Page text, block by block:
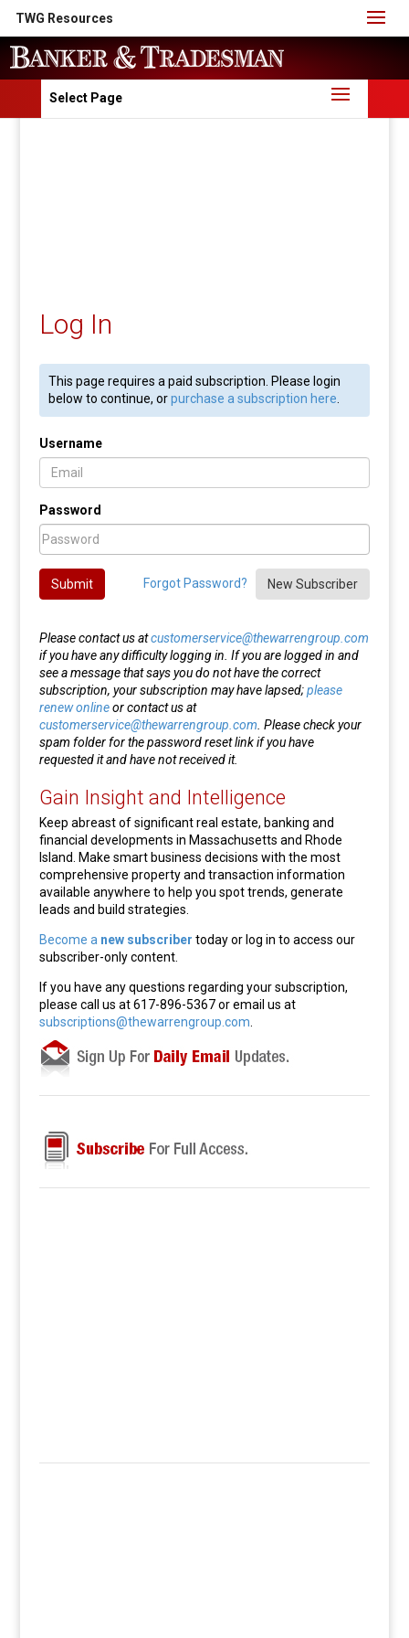
TWG Resources
Select Page
Log In
This page requires a paid subscription. Please login
below to continue, orpurchase a subscription here
Username
Password
Forgot Password? New Subscriber
Submit
Please contact us atcustomerservice@thewarrengroup.com
if you have any difficulty logging in. If you are logged in and
see a message that says you do not have the correct
subscription, your subscription may have lapsed;please
renew onlineor contact us at
customerservice@thewarrengroup.com . Please check your
spam folder for the password reset link if you have
requested it and have not received it.
Gain Insight and Intelligence
Keep abreast of significant real estate, banking and
financial developments in Massachusetts and Rhode
Island. Make smart business decisions with the most
comprehensive property and transaction information
available anywhere to help you spot trends, generate
leads and build strategies.
Become a new subscriber today or log in to access our
subscriber-only content.
If you have any questions regarding your subscription,
please call us at 617-896-5367 or email us at
subscriptions@thewarrengroup.com